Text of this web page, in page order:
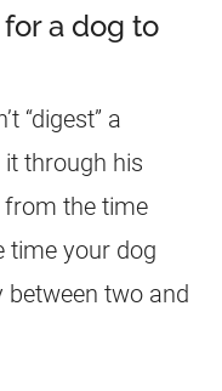
a dog to
“digest” a
through his
from the time
time your dog
between two and